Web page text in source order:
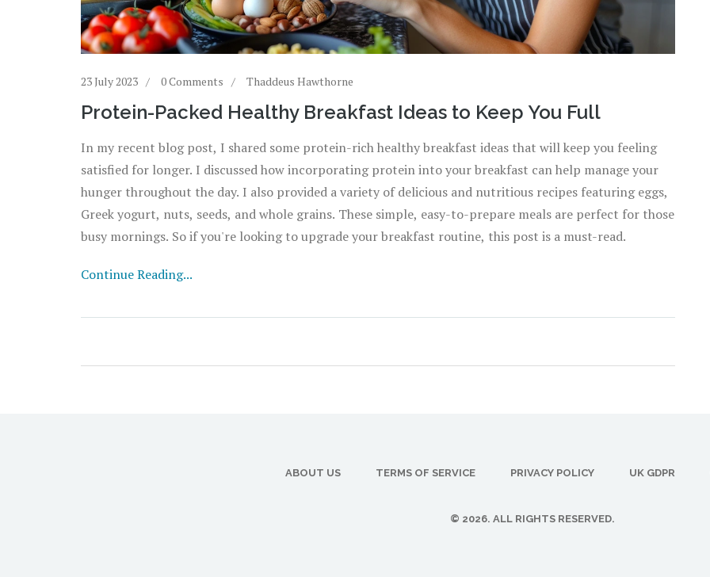
23 July 2023 0 Comments Thaddeus Hawthorne
Protein-Packed Healthy Breakfast Ideas to Keep You Full
In my recent blog post, I shared some protein-rich healthy breakfast ideas that will keep you feeling
satisfied for longer. I discussed how incorporating protein into your breakfast can help manage your
hunger throughout the day. I also provided a variety of delicious and nutritious recipes featuring eggs,
Greek yogurt, nuts, seeds, and whole grains. These simple, easy-to-prepare meals are perfect for those
busy mornings. So if you're looking to upgrade your breakfast routine, this post is a must-read.
Continue Reading...
ABOUT US TERMS OF SERVICE PRIVACY POLICY UK GDPR
© 2026. ALL RIGHTS RESERVED.